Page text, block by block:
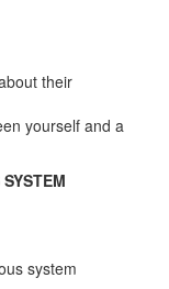
their
yourself and a
system